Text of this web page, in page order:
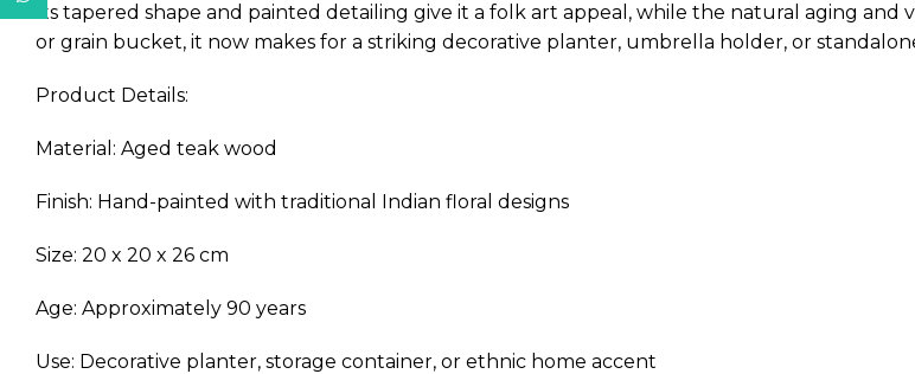
Its tapered shape and painted detailing give it a folk art appeal, while the natural aging
or grain bucket, it now makes for a striking decorative planter, umbrella holder, or
Product Details:
Material: Aged teak wood
Finish: Hand-painted with traditional Indian floral designs
Size: 20 x 20 x 26 cm
Age: Approximately 90 years
Use: Decorative planter, storage container, or ethnic home accent